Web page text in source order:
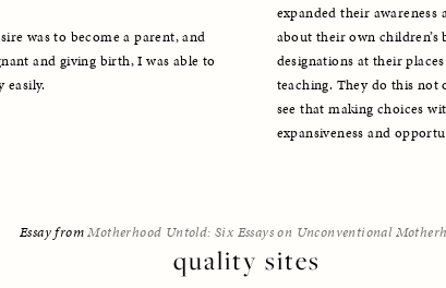
was to become a parent, and
and giving birth, I was able to
expanded their awareness
about their own
designations at their
teaching. They do this not
see that making choices
expansiveness and
Essay from Motherhood Untold: Six Essays on Unconventional
quality sites